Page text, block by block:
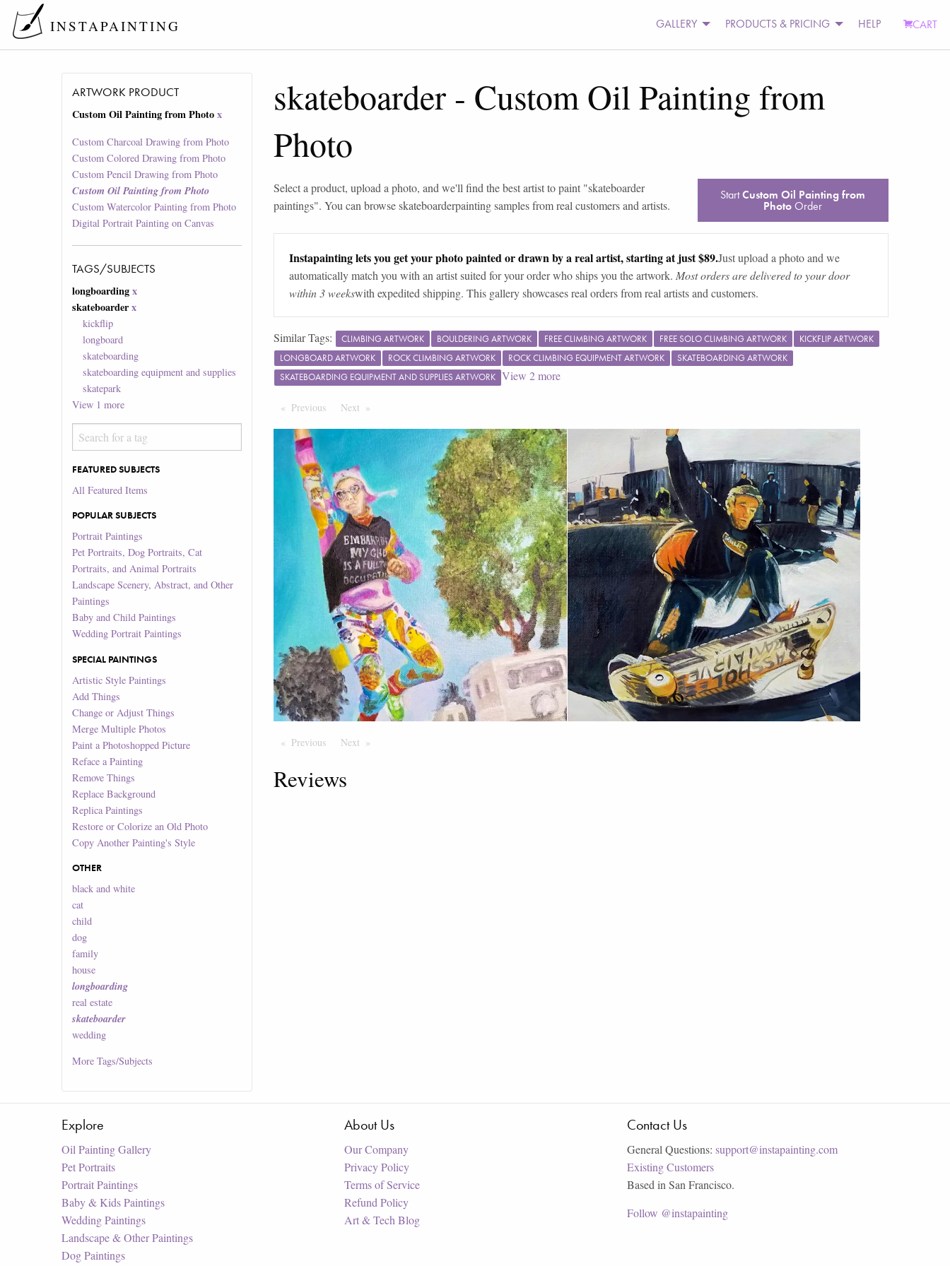
INSTAPAINTING GALLERY PRODUCTS & PRICING HELP CART
ARTWORK PRODUCT
Custom Oil Painting from Photo x
Custom Charcoal Drawing from Photo
Custom Colored Drawing from Photo
Custom Pencil Drawing from Photo
Custom Oil Painting from Photo
Custom Watercolor Painting from Photo
Digital Portrait Painting on Canvas
TAGS/SUBJECTS
longboarding x
skateboarderx
kickflip
longboard
skateboarding
skateboarding equipment and supplies
skatepark
View 1 more
FEATURED SUBJECTS
All Featured Items
POPULAR SUBJECTS
Portrait Paintings
Pet Portraits, Dog Portraits, Cat
Portraits, and Animal Portraits
Landscape Scenery, Abstract, and Other
Paintings
Baby and Child Paintings
Wedding Portrait Paintings
SPECIAL PAINTINGS
Artistic Style Paintings
Add Things
Change or Adjust Things
Merge Multiple Photos
Paint a Photoshopped Picture
Reface a Painting
Remove Things
Replace Background
Replica Paintings
Restore or Colorize an Old Photo
Copy Another Painting's Style
OTHER
black and white
cat
child
dog
family
house
longboarding
real estate
skateboarder
wedding
MoreTags/Subjects
skateboarder - Custom Oil Painting from
Photo
Select a product, upload a photo, and we'll find the best artist to paint "skateboarder
paintings". You can browseskateboarderpainting samples from real customers and artists.
StartCustom Oil Painting from
Photo Order
Instapainting lets you get your photo painted or drawn by a real artist, starting at just $89.Just upload a photo and we
automatically match you with an artist suited for your order who ships you the artwork. Most orders are delivered to your door
within 3 weekswith expedited shipping. This gallery showcases real orders from real artists and customers.
Similar Tags: CLIMBING ARTWORK BOULDERING ARTWORK FREE CLIMBING ARTWORK FREE SOLO CLIMBING ARTWORK
KICKFLIP ARTWORK
LONGBOARD ARTWORK
ROCK CLIMBING ARTWORK ROCK CLIMBING EQUIPMENT ARTWORK
SKATEBOARDING ARTWORK
SKATEBOARDING EQUIPMENT AND SUPPLIES ARTWORK View 2more
Previous PageNext Page
Previous PageNext Page
Reviews
Explore
Oil Painting Gallery
Pet Portraits
Portrait Paintings
Baby & Kids Paintings
Wedding Paintings
Landscape & Other Paintings
Dog Paintings
About Us
Our Company
Privacy Policy
Terms of Service
Refund Policy
Art & Tech Blog
Contact Us
General Questions: support@instapainting.com
Existing Customers
Based in San Francisco.
Follow @instapainting